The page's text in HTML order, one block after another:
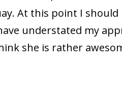
At this point I should
understated my
she is rather